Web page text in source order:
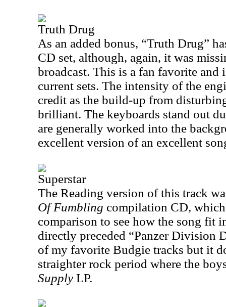
Truth Drug
As an added bonus, “Truth Drug”
CD set, although, again, it was
broadcast. This is a fan favorite
current sets. The intensity of the
credit as the build-up from
brilliant. The keyboards stand out
are generally worked into the
excellent version of an excellent
Superstar
The Reading version of this track
Of Fumbling compilation CD,
comparison to see how the song fit
directly preceded “Panzer Division
of my favorite Budgie tracks but it
straighter rock period where the
Supply LP.